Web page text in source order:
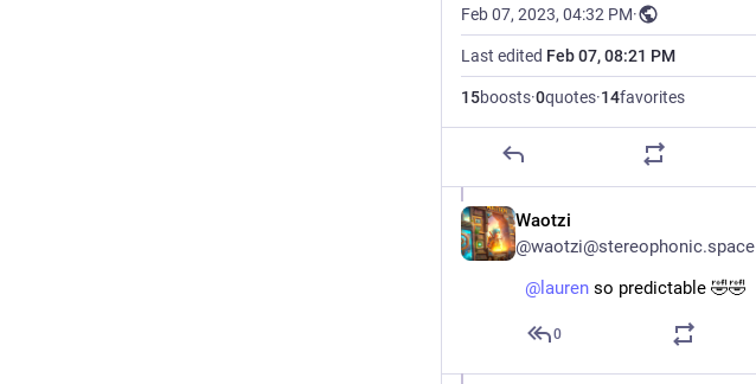
Feb 07, 2023, 04:32 PM·
Last edited Feb 07, 08:21 PM
15boosts·0quotes·14favorites
Waotzi
@waotzi@stereophonic.space
@ lauren so predictable 🤣🤣
0